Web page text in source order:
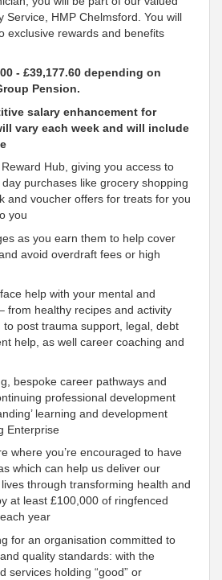
Service, HMP Chelmsford. You will
exclusive rewards and benefits
- £39,177.60 depending on
Pension.
salary enhancement for
vary each week and will include
Hub, giving you access to
purchases like grocery shopping
and voucher offers for treats for you
you
as you earn them to help cover
avoid overdraft fees or high
help with your mental and
from healthy recipes and activity
to post trauma support, legal, debt
help, as well career coaching and
bespoke career pathways and
professional development
learning and development
Enterprise
where you’re encouraged to have
which can help us deliver our
through transforming health and
at least £100,000 of ringfenced
year
for an organisation committed to
quality standards: with the
services holding “good” or